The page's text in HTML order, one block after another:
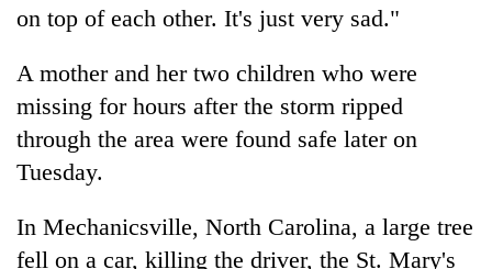
19
in
Gwarko
bus
crash
20
kg
suspected
charas
seized
from
men
in
Heavy
rain,
winds
to
hit
on top of each other. It's just very sad."
A mother and her two children who were
missing for hours after the storm ripped
through the area were found safe later on
Tuesday.
In Mechanicsville, North Carolina, a large tree
fell on a car, killing the driver, the St. Mary's